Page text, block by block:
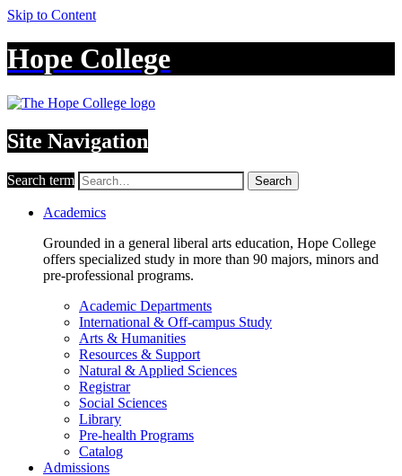
Skip to Content
Hope College
Site Navigation
Search term Search
Academics
Grounded in a general liberal arts education, Hope College
offers specialized study in more than 90 majors, minors and
pre-professional programs.
Academic Departments
International & Off-campus Study
Arts & Humanities
Resources & Support
Natural & Applied Sciences
Registrar
Social Sciences
Library
Pre-health Programs
Catalog
Admissions